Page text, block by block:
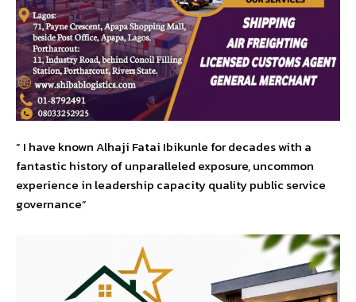
” I have known Alhaji Fatai Ibikunle for decades with a
fantastic history of unparalleled exposure, uncommon
experience in leadership capacity quality public service
governance”